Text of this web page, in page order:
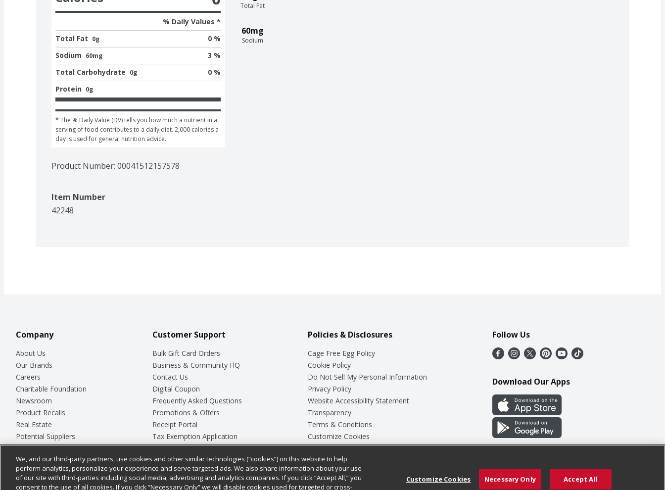
Total Fat
60mg
Sodium
% Daily Values *
Total Fat 0g
0 %
Sodium 60mg
3 %
Total Carbohydrate 0g
0 %
Protein 0g
* The % Daily Value (DV) tells you how much a nutrient in a
serving of food contributes to a daily diet. 2,000 calories a
day is used for general nutrition advice.
Product Number: 00041512157578
Item Number
42248
Company
About Us
Our Brands
Careers
Charitable Foundation
Newsroom
Product Recalls
Real Estate
Potential Suppliers
Welcome
Where Else Campaign
Customer Support
Bulk Gift Card Orders
Business & Community HQ
Contact Us
Digital Coupon
Frequently Asked Questions
Promotions & Offers
Receipt Portal
Tax Exemption Application
Safety Data Sheets
Store Customer Survey
Policies & Disclosures
Cage Free Egg Policy
Cookie Policy
Do Not Sell My Personal Information
Privacy Policy
Website Accessibility Statement
Transparency
Terms & Conditions
Customize Cookies
Follow Us
Download Our Apps
We, and our third-party partners, use cookies and other similar technologies (“cookies”) on this website to help
perform analytics, personalize your experience and serve targeted ads. We also share information about your use
of our site with third-parties including social media, advertising and analytics companies. If you click “Accept All,” you
consent to the use of all cookies. If you click “Necessary Only” we will disable cookies used for targeted or cross-
Customize Cookies Necessary Only Accept All